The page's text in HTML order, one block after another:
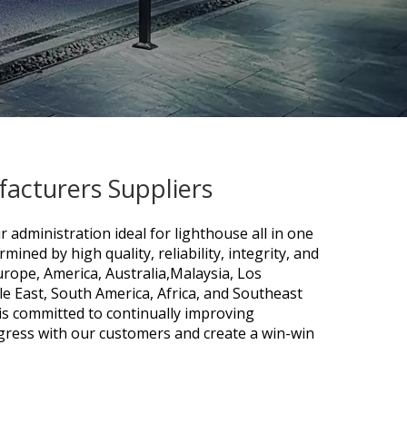
Suppliers
administration ideal for lighthouse all in one
by high quality, reliability, integrity, and
America, Australia,Malaysia, Los
East, South America, Africa, and Southeast
committed to continually improving
with our customers and create a win-win